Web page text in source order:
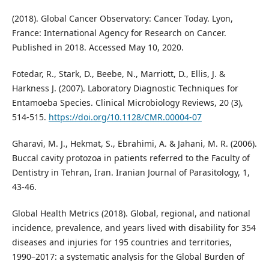
(2018). Global Cancer Observatory: Cancer Today. Lyon,
France: International Agency for Research on Cancer.
Published in 2018. Accessed May 10, 2020.
Fotedar, R., Stark, D., Beebe, N., Marriott, D., Ellis, J. &
Harkness J. (2007). Laboratory Diagnostic Techniques for
Entamoeba Species. Clinical Microbiology Reviews, 20 (3),
514-515. https://doi.org/10.1128/CMR.00004-07
Gharavi, M. J., Hekmat, S., Ebrahimi, A. & Jahani, M. R. (2006).
Buccal cavity protozoa in patients referred to the Faculty of
Dentistry in Tehran, Iran. Iranian Journal of Parasitology, 1,
43-46.
Global Health Metrics (2018). Global, regional, and national
incidence, prevalence, and years lived with disability for 354
diseases and injuries for 195 countries and territories,
1990–2017: a systematic analysis for the Global Burden of